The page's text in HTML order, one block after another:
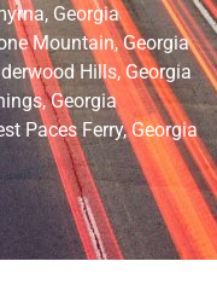
Georgia
Mountain, Georgia
Hills, Georgia
Georgia
Paces Ferry, Georgia